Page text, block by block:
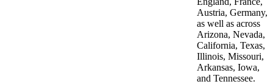
Austria, Germany,
as well as across
Arizona, Nevada,
California, Texas,
Illinois, Missouri,
Arkansas, Iowa,
and Tennessee.